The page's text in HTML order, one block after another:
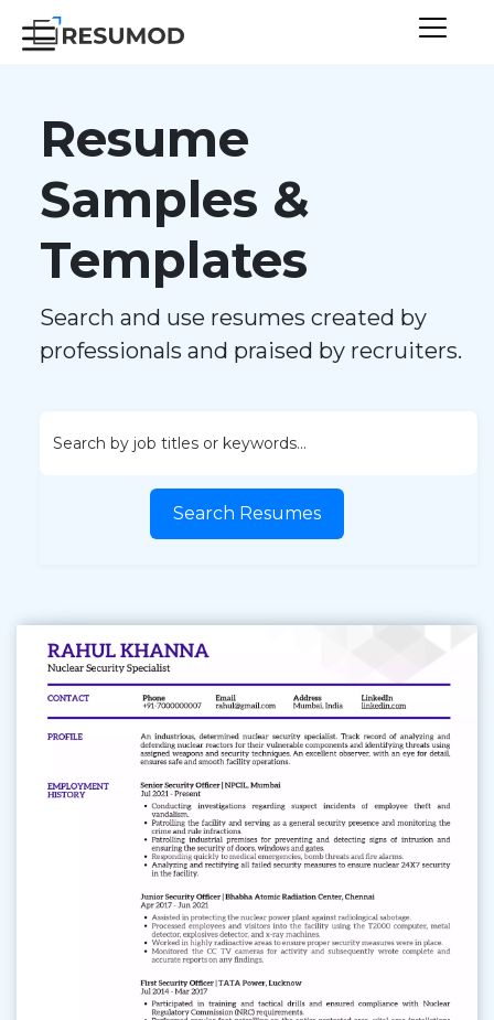
Resume
Samples &
Templates
Search and use resumes created by
professionals and praised by recruiters.
Search Resumes